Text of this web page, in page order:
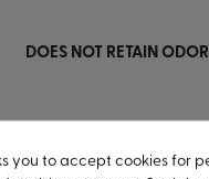
DOES NOT RETAIN
HIGHLY RUST-RESISTANT
you to accept cookies for